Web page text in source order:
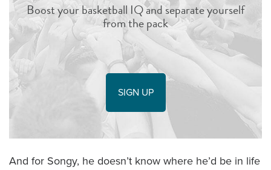
Boost your basketball IQ and separate yourself
from the pack
SIGN UP
And for Songy, he doesn’t know where he’d be in life